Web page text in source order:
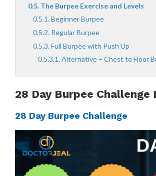
The Burpee Exercise and Levels
Beginner Burpee
Regular Burpee
Full Burpee with Push Up
Alternative – Chest to Floor
28 Day Burpee Challenge
28 Day Burpee Challenge